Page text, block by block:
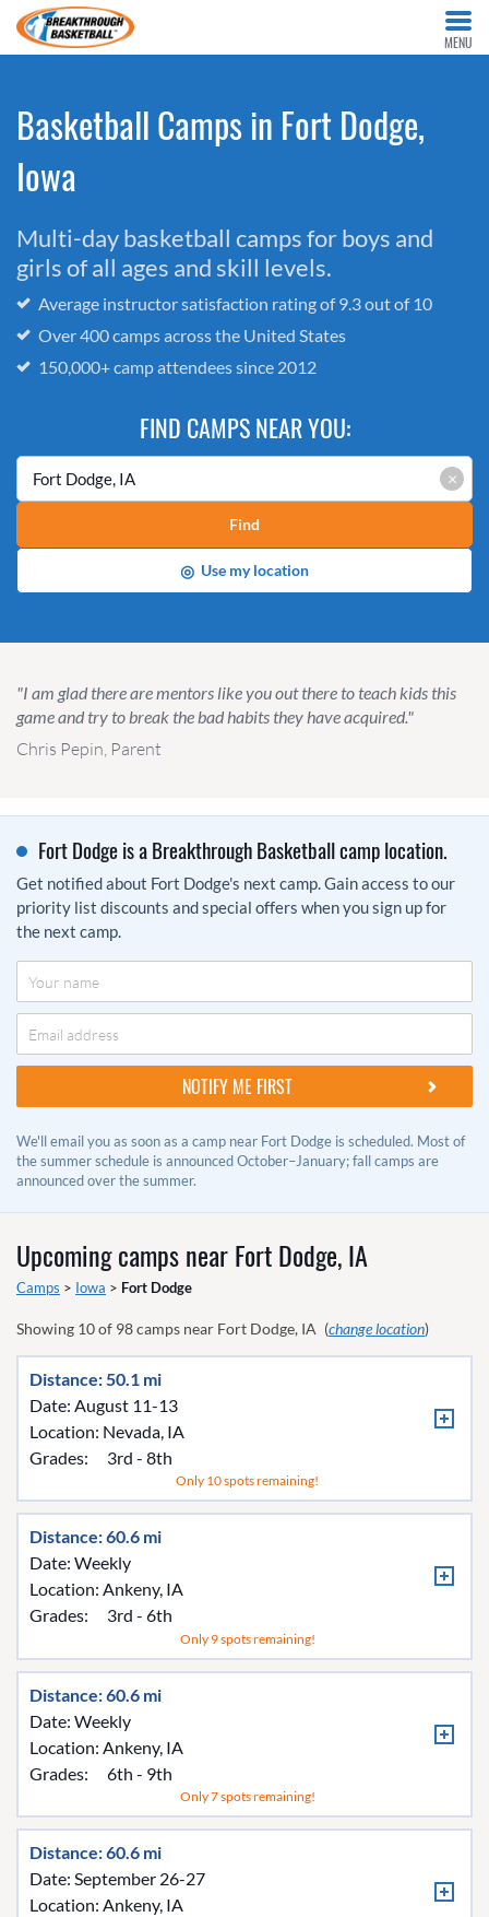
MENU
Basketball Camps in Fort Dodge,
Iowa
Multi-day basketball camps for boys and
girls of all ages and skill levels.
Average instructor satisfaction rating of 9.3 out of 10
Over 400 camps across the United States
150,000+ camp attendees since 2012
FIND CAMPS NEAR YOU:
×
Find
◎ Use my location
"I am glad there are mentors like you out there to teach kids this
game and try to break the bad habits they have acquired."
Chris Pepin, Parent
Fort Dodge is a Breakthrough Basketball camp location.
Get notified about Fort Dodge's next camp. Gain access to our
priority list discounts and special offers when you sign up for
the next camp.
We'll email you as soon as a camp near Fort Dodge is scheduled. Most of
the summer schedule is announced October–January; fall camps are
announced over the summer.
Upcoming camps nearFort Dodge, IA
Camps > Iowa > Fort Dodge
Showing 10of 98camps near Fort Dodge, IA (change location)
Distance: 50.1 mi
Date: August 11-13
Location: Nevada, IA
Grades:
3rd - 8th
Only 10 spots remaining!
Distance: 60.6 mi
Date: Weekly
Location: Ankeny, IA
Grades:
3rd - 6th
Only 9 spots remaining!
Distance: 60.6 mi
Date: Weekly
Location: Ankeny, IA
Grades:
6th - 9th
Only 7 spots remaining!
Distance: 60.6 mi
Date: September 26-27
Location: Ankeny, IA